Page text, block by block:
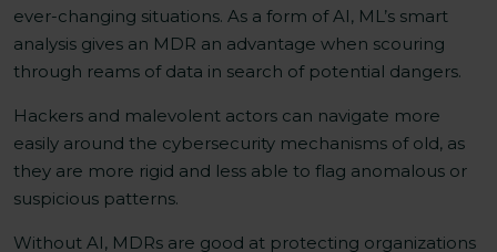
ever-changing situations. As a form of AI, ML’s smart
analysis gives an MDR an advantage when scouring
through reams of data in search of potential dangers.
Hackers and malevolent actors can navigate more
easily around the cybersecurity mechanisms of old, as
they are more rigid and less able to flag anomalous or
suspicious patterns.
Without AI, MDRs are good at protecting organizations